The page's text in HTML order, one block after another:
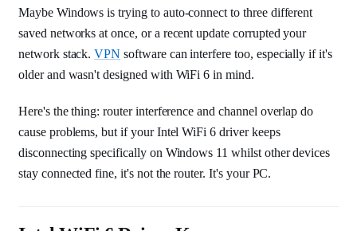
Maybe Windows is trying to auto-connect to three different
saved networks at once, or a recent update corrupted your
network stack.VPN software can interfere too, especially if it's
older and wasn't designed with WiFi 6 in mind.
Here's the thing: router interference and channel overlap do
cause problems, but if your Intel WiFi 6 driver keeps
disconnecting specifically on Windows 11 whilst other devices
stay connected fine, it's not the router. It's your PC.